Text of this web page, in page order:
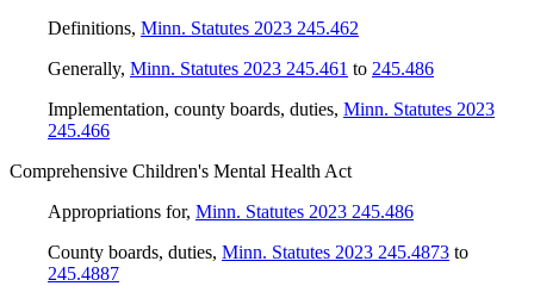
Definitions, Minn. Statutes 2023 245.462
Generally, Minn. Statutes 2023 245.461 to 245.486
Implementation, county boards, duties, Minn. Statutes 2023
245.466
Comprehensive Children's Mental Health Act
Appropriations for, Minn. Statutes 2023 245.486
County boards, duties, Minn. Statutes 2023 245.4873 to
245.4887